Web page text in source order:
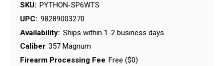
SKU: PYTHON-SP6WTS
UPC: 98289003270
Availability: Ships within 1-2 business days
Caliber 357 Magnum
Firearm Processing Fee Free ($0)